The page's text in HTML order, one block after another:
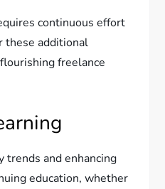
continuous effort
these additional
freelance
trends and enhancing
education, whether